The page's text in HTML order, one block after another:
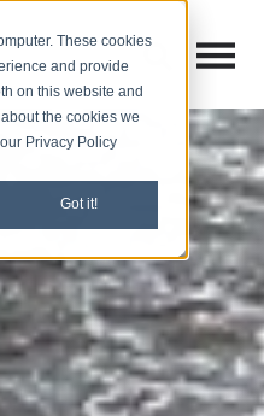
These cookies
and provide
on this website and
the cookies we
Privacy Policy
Got it!
Open
Open